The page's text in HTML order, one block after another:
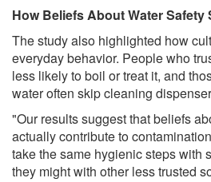
How Beliefs About Water Safety
The study also highlighted how
everyday behavior. People who
less likely to boil or treat it, and
water often skip cleaning
"Our results suggest that beliefs
actually contribute to
take the same hygienic steps with
they might with other less trusted